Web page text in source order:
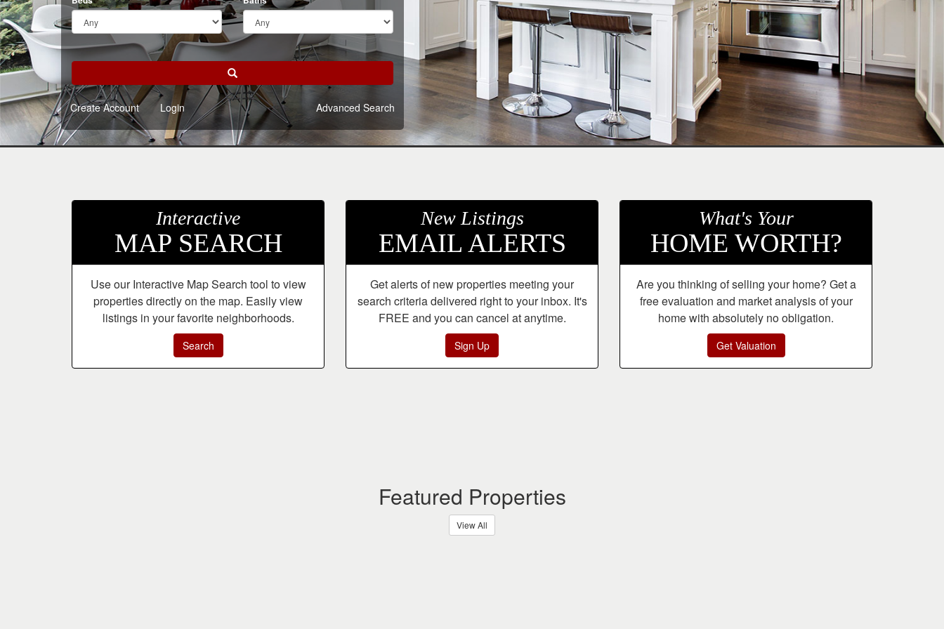
keys
to
move
the
menu
items.
Search
Create Account Login Advanced Search
Interactive
MAP SEARCH
Use our Interactive Map Search tool to view
properties directly on the map. Easily view
listings in your favorite neighborhoods.
Search
New Listings
EMAIL ALERTS
Get alerts of new properties meeting your
search criteria delivered right to your inbox. It's
FREE and you can cancel at anytime.
Sign Up
What's Your
HOME WORTH?
Are you thinking of selling your home? Get a
free evaluation and market analysis of your
home with absolutely no obligation.
Get Valuation
Featured Properties
View All